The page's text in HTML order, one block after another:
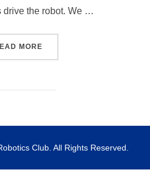
drive the robot. We …
MORE“POOL TEST – 1 NOV.
Club. All Rights Reserved.